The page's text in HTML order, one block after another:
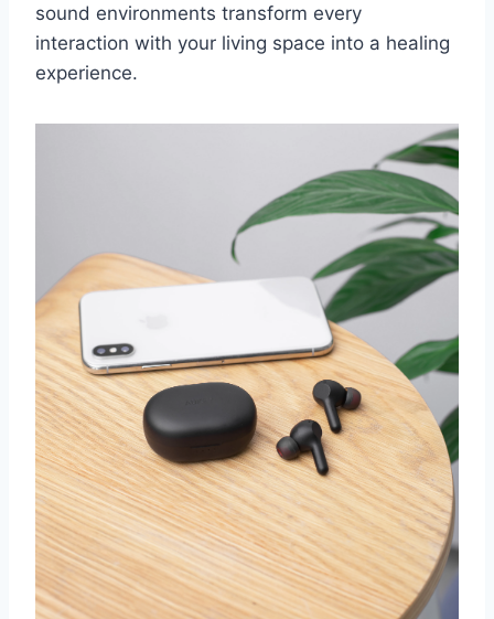
sound environments transform every
interaction with your living space into a healing
experience.